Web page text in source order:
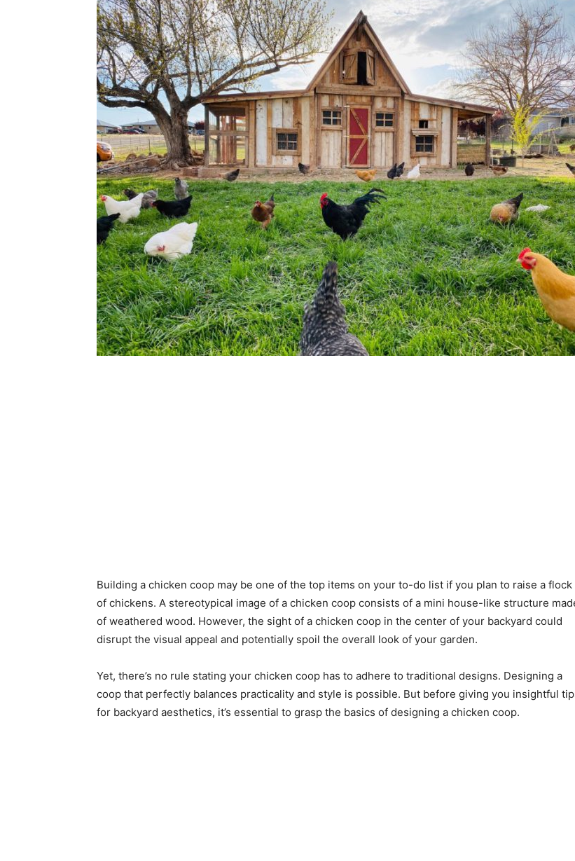
Plans
Building a chicken coop may be one of the top items on your to-do list if you plan to raise a flock
of chickens. A stereotypical image of a chicken coop consists of a mini house-like structure
of weathered wood. However, the sight of a chicken coop in the center of your backyard could
disrupt the visual appeal and potentially spoil the overall look of your garden.
Yet, there’s no rule stating your chicken coop has to adhere to traditional designs. Designing a
coop that perfectly balances practicality and style is possible. But before giving you insightful
for backyard aesthetics, it’s essential to grasp the basics of designing a chicken coop.